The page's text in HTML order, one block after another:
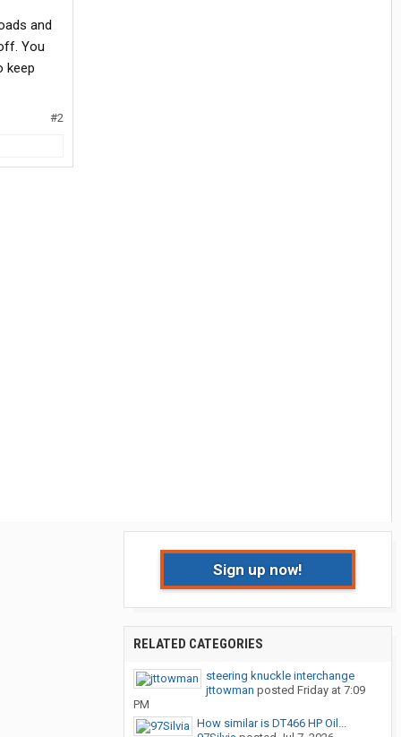
and
You
keep
#2
Sign up now!
RELATED CATEGORIES
steering knuckle interchange
jttowman posted Friday at 7:09
PM
How similar is DT466 HP Oil...